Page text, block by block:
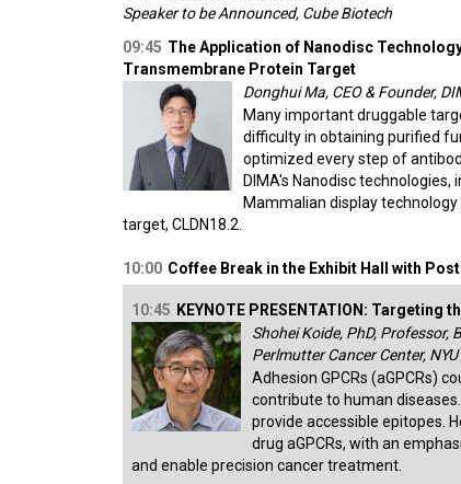
Speaker to be Announced, Cube Biotech
09:45 The Application of Nanodisc
Transmembrane Protein Target
Donghui Ma, CEO & Founder,
Many important druggable
difficulty in obtaining purified
optimized every step of
DIMA's Nanodisc
Mammalian display
target, CLDN18.2.
10:00 Coffee Break in the Exhibit Hall with
10:45 KEYNOTE PRESENTATION:
Shohei Koide, PhD,
Perlmutter Cancer Center,
Adhesion GPCRs (aGPCRs)
contribute to human
provide accessible epitopes.
drug aGPCRs, with an
and enable precision cancer treatment.